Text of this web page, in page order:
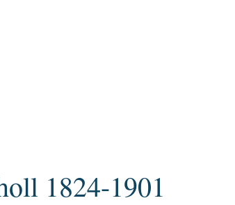
1824-1901